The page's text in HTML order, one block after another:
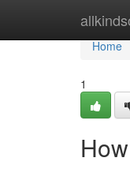
Home
Home
1